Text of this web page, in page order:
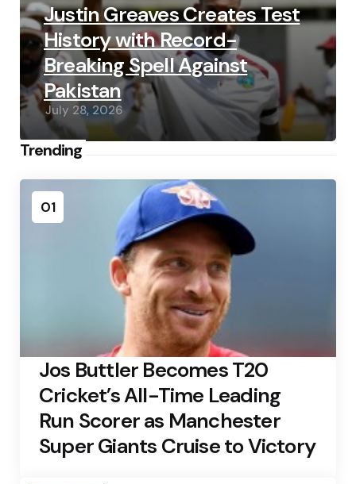
Justin Greaves Creates Test
History with Record-
Breaking Spell Against
Pakistan
July 28, 2026
Trending
01
Jos Buttler Becomes T20
Cricket’s All-Time Leading
Run Scorer as Manchester
Super Giants Cruise to Victory